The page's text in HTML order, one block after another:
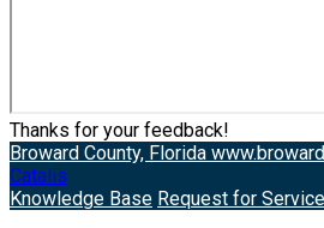
Thanks for your feedback!
Broward County, Florida
Catalis
Knowledge Base Request for Service